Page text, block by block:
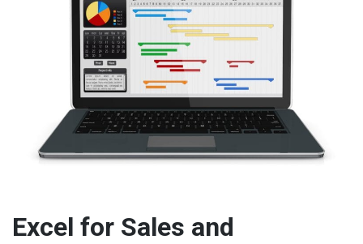
Excel for Sales and